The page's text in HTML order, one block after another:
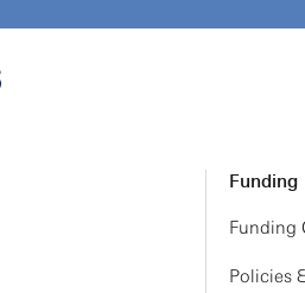
Funding
Funding
Policies